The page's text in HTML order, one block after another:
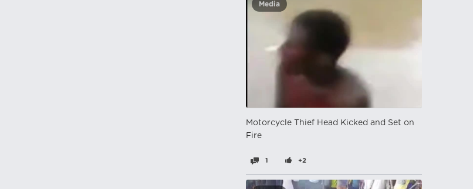
Media
Motorcycle Thief Head Kicked and Set on
Fire
1 +2